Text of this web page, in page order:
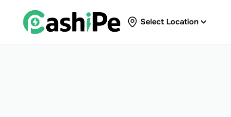
Select Location